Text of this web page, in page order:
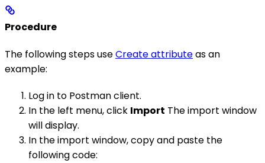
Procedure
The following steps useCreate attributeas an
example:
Log in to Postman client.
In the left menu, click Import The import window
will display.
In the import window, copy and paste the
following code: